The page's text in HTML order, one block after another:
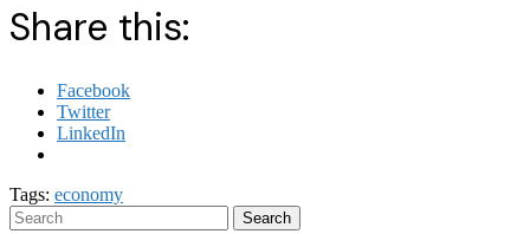
Share this:
Facebook
Twitter
LinkedIn
Tags: economy
Search